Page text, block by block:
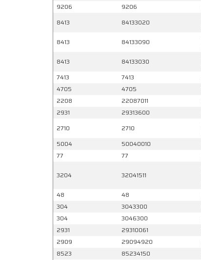
9206
9206
8413
84133020
8413 84133090
8413 84133030
7413
7413
4705
4705
2208
22087011
2931
29313600
2710
2710
5004
50040010
77
77
3204 32041511
48 48
304
3043300
304
3046300
2931
29310061
2909
29094920
8523
85234150